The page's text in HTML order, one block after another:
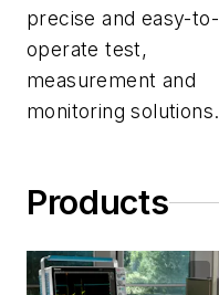
precise and easy-to-
operate test,
measurement and
monitoring solutions.
Products